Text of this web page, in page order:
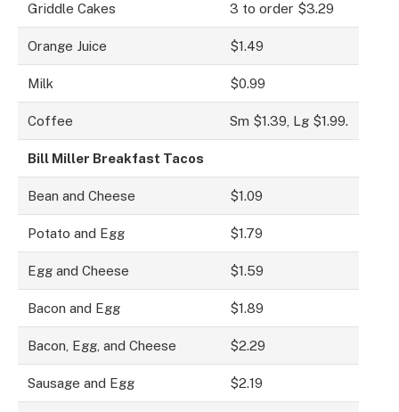
Griddle Cakes 3 to order $3.29
Orange Juice $1.49
Milk $0.99
Coffee Sm $1.39, Lg $1.99.
Bill Miller Breakfast Tacos
Bean and Cheese $1.09
Potato and Egg $1.79
Egg and Cheese $1.59
Bacon and Egg $1.89
Bacon, Egg, and Cheese $2.29
Sausage and Egg $2.19